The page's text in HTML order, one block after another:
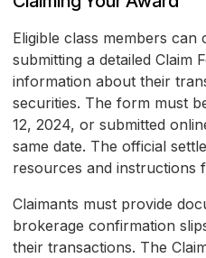
Eligible class members can
submitting a detailed Claim
information about their
securities. The form must
12, 2024, or submitted
same date. The official
resources and instructions
Claimants must provide
brokerage confirmation
their transactions. The